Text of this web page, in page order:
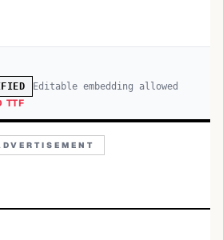
Editable embedding allowed
TTF